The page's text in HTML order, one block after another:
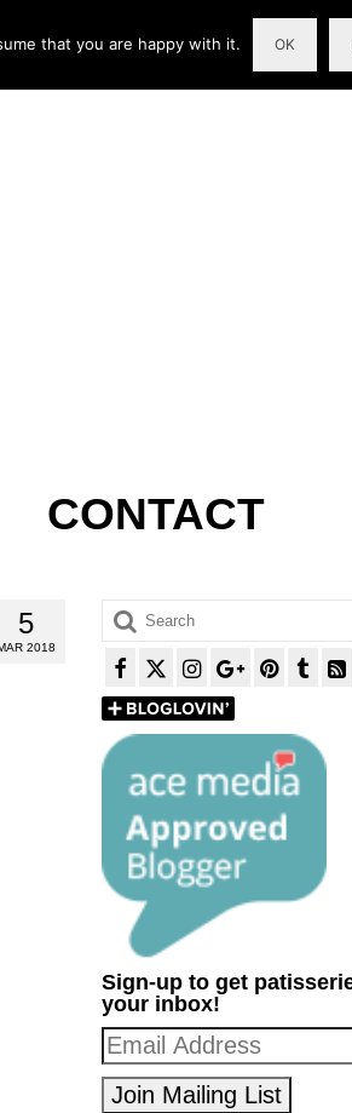
CONTACT
5
2018
Search
for:
Sign-up to get
your inbox!
that you are happy with it. OK